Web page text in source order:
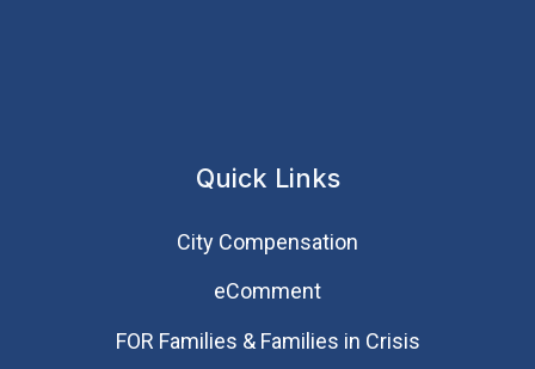
Quick Links
City Compensation
eComment
FOR Families & Families in Crisis